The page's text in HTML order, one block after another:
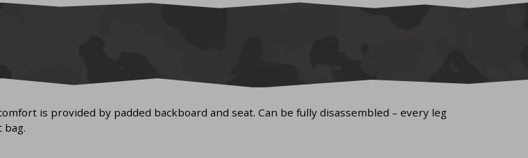
is provided by padded backboard and seat. Can be fully disassembled – every leg
bag.